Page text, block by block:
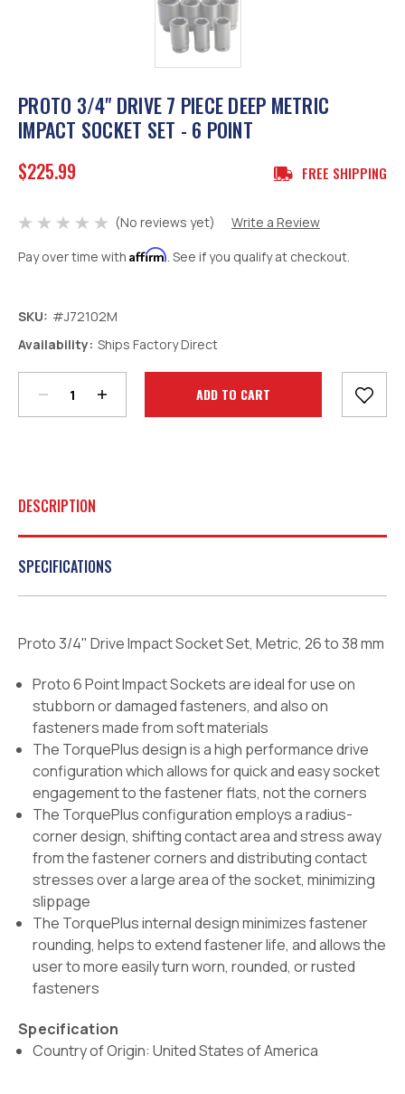
PROTO 3/4" DRIVE 7 PIECE DEEP METRIC
IMPACT SOCKET SET - 6 POINT
$225.99 FREE SHIPPING
(No reviews yet)
Write a Review
Pay over time with Affirm. See if you qualify at checkout.
SKU: #J72102M
Availability: Ships Factory Direct
Stock:
Quantity:
Quantity:
DESCRIPTION
SPECIFICATIONS
Proto 3/4" Drive Impact Socket Set, Metric, 26 to 38 mm
Proto 6 Point Impact Sockets are ideal for use on
stubborn or damaged fasteners, and also on
fasteners made from soft materials
The TorquePlus design is a high performance drive
configuration which allows for quick and easy socket
engagement to the fastener flats, not the corners
The TorquePlus configuration employs a radius-
corner design, shifting contact area and stress away
from the fastener corners and distributing contact
stresses over a large area of the socket, minimizing
slippage
The TorquePlus internal design minimizes fastener
rounding, helps to extend fastener life, and allows the
user to more easily turn worn, rounded, or rusted
fasteners
Specification
Country of Origin: United States of America